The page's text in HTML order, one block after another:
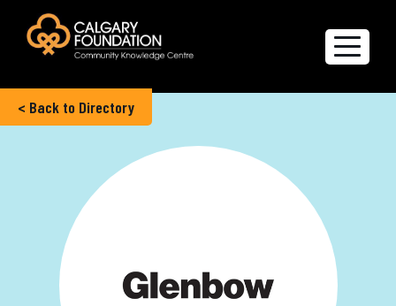
Explore the Directory
Quality of Life Report
Create a profile
Members’ Corner
FAQs
< Back to Directory